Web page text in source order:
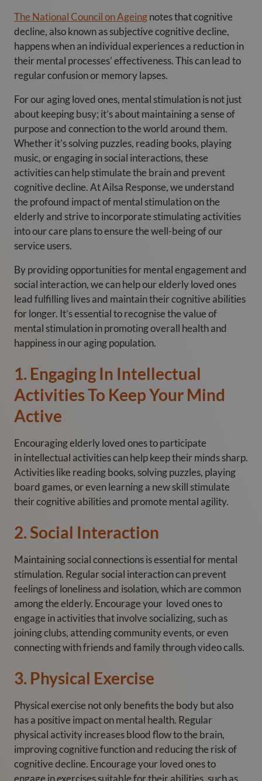
The National Council on Ageingnotes that cognitive
decline, also known as subjective cognitive decline,
happens when an individual experiences a reduction in
their mental processes’ effectiveness. This can lead to
regular confusion or memory lapses.
For our aging loved ones, mental stimulation is not just
about keeping busy; it’s about maintaining a sense of
purpose and connection to the world around them.
Whether it’s solving puzzles, reading books, playing
music, or engaging in social interactions, these
activities can help stimulate the brain and prevent
cognitive decline. At Ailsa Response, we understand
the profound impact of mental stimulation on the
elderly and strive to incorporate stimulating activities
into our care plans to ensure the well-being of our
service users.
By providing opportunities for mental engagement and
social interaction, we can help our elderly loved ones
lead fulfilling lives and maintain their cognitive abilities
for longer. It’s essential to recognise the value of
mental stimulation in promoting overall health and
happiness in our aging population.
1. Engaging In Intellectual
Activities To Keep Your Mind
Active
Encouraging elderly loved ones to participate
in intellectual activities can help keep their minds sharp.
Activities like reading books, solving puzzles, playing
board games, or even learning a new skill stimulate
their cognitive abilities and promote mental agility.
2. Social Interaction
Maintaining social connections is essential for mental
stimulation. Regular social interaction can prevent
feelings of loneliness and isolation, which are common
among the elderly. Encourage your loved ones to
engage in activities that involve socializing, such as
joining clubs, attending community events, or even
connecting with friends and family through video calls.
3. Physical Exercise
Physical exercise not only benefits the body but also
has a positive impact on mental health. Regular
physical activity increases blood flow to the brain,
improving cognitive function and reducing the risk of
cognitive decline. Encourage your loved ones to
engage in exercises suitable for their abilities, such as